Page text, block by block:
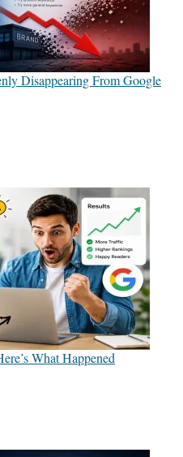
Disappearing From Google
What Happened